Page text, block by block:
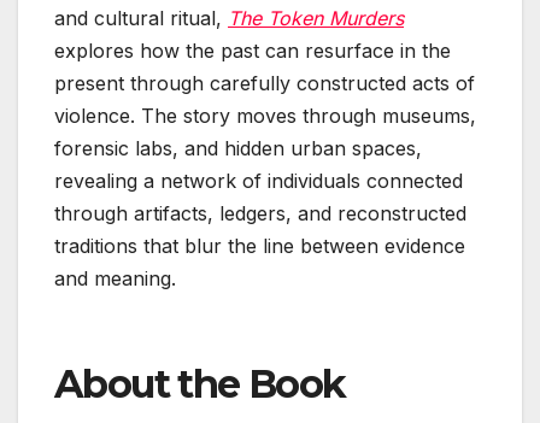
and cultural ritual, The Token Murders
explores how the past can resurface in the
present through carefully constructed acts of
violence. The story moves through museums,
forensic labs, and hidden urban spaces,
revealing a network of individuals connected
through artifacts, ledgers, and reconstructed
traditions that blur the line between evidence
and meaning.
About the Book